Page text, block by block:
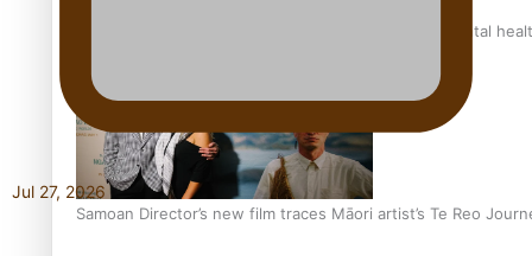
REVIEW: Samoan author and poet’s struggle with mental
Samoan Director’s new film traces Māori artist’s Te Reo
Jul 27, 2026